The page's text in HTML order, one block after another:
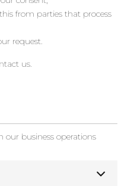
from parties that process
request.
us.
business operations